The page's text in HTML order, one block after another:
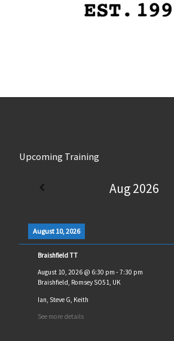
Upcoming Training
Aug 2026
August 10, 2026
Braishfield TT
August 10, 2026@ 6:30 pm - 7:30 pm
Braishfield, Romsey SO51, UK
Ian, Steve G, Keith
See more details